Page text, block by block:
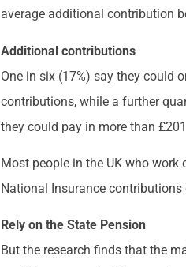
average additional contribution
Additional contributions
One in six (17%) say they could
contributions, while a further
they could pay in more than
Most people in the UK who
National Insurance contributions
Rely on the State Pension
But the research finds that the